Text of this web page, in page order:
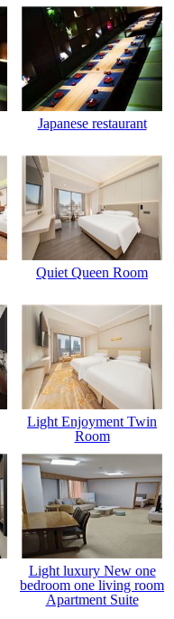
Japanese restaurant
Quiet Queen Room
Light Enjoyment Twin
Room
Light luxury New one
bedroom one living room
Apartment Suite